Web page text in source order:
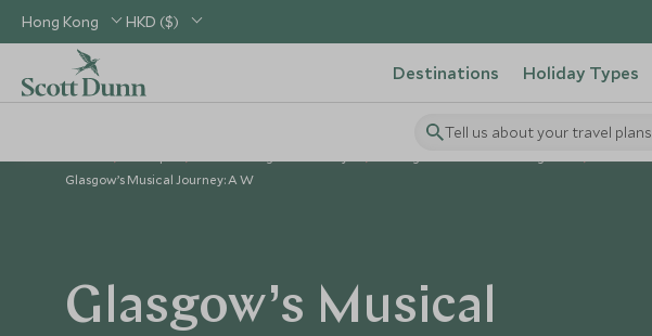
Hong Kong HKD ($)
Destinations Holiday Types
Tell us about your travel plans
Glasgow’s Musical Journey: A W
Glasgow’s Musical